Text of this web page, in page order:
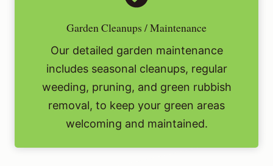
Garden Cleanups / Maintenance
Our detailed garden maintenance
includes seasonal cleanups, regular
weeding, pruning, and green rubbish
removal, to keep your green areas
welcoming and maintained.